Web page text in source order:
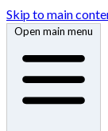
Skip to main
Open main menu